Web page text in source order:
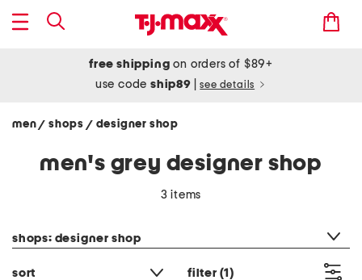
free shipping on orders of $89+
use codeship89 see details
men/ shops / designer shop
men's grey designer shop
3 items
shops: designer shop
sort filter (1)